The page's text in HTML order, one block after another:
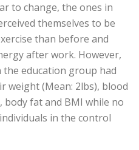
to change, the ones in
themselves to be
than before and
after work. However,
education group had
weight (Mean: 2lbs), blood
body fat and BMI while no
in the control